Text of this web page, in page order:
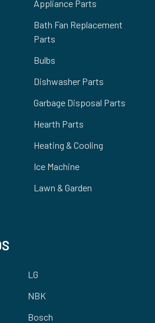
Appliance Parts
Bath Fan Replacement
Parts
Bulbs
Dishwasher Parts
Garbage Disposal Parts
Hearth Parts
Heating & Cooling
Ice Machine
Lawn & Garden
LG
NBK
Bosch